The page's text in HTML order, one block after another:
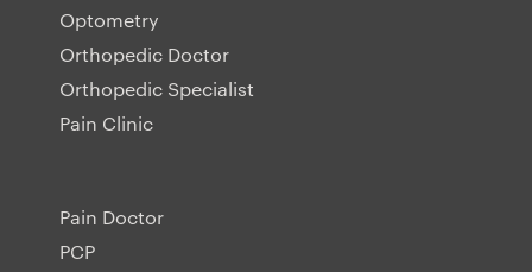
Optometry
Orthopedic Doctor
Orthopedic Specialist
Pain Clinic
Pain Doctor
PCP